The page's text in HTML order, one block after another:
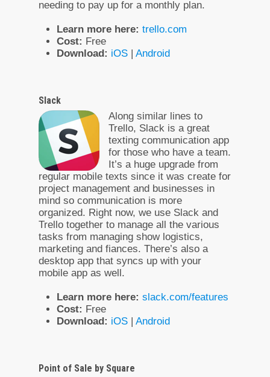
needing to pay up for a monthly plan.
Learn more here: trello.com
Cost: Free
Download: iOS | Android
Slack
Along similar lines to
Trello, Slack is a great
texting communication app
for those who have a team.
It’s a huge upgrade from
regular mobile texts since it was create for
project management and businesses in
mind so communication is more
organized. Right now, we use Slack and
Trello together to manage all the various
tasks from managing show logistics,
marketing and fiances. There’s also a
desktop app that syncs up with your
mobile app as well.
Learn more here: slack.com/features
Cost: Free
Download: iOS | Android
Point of Sale by Square